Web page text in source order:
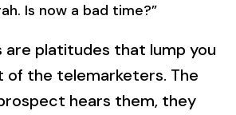
Is now a bad time?”
are platitudes that lump you
of the telemarketers. The
hears them, they